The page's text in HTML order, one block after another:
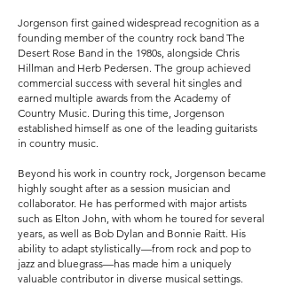
Jorgenson first gained widespread recognition as a
founding member of the country rock band The
Desert Rose Band in the 1980s, alongside Chris
Hillman and Herb Pedersen. The group achieved
commercial success with several hit singles and
earned multiple awards from the Academy of
Country Music. During this time, Jorgenson
established himself as one of the leading guitarists
in country music.
Beyond his work in country rock, Jorgenson became
highly sought after as a session musician and
collaborator. He has performed with major artists
such as Elton John, with whom he toured for several
years, as well as Bob Dylan and Bonnie Raitt. His
ability to adapt stylistically—from rock and pop to
jazz and bluegrass—has made him a uniquely
valuable contributor in diverse musical settings.